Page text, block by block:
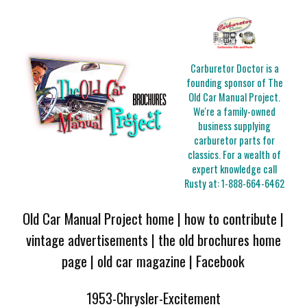
Carburetor Doctor is a
founding sponsor of The
Old Car Manual Project.
We're a family-owned
business supplying
carburetor parts for
classics. For a wealth of
expert knowledge call
Rusty at:1-888-664-6462
Old Car Manual Project home | how to contribute |
vintage advertisements | the old brochures home
page | old car magazine | Facebook
1953-Chrysler-Excitement